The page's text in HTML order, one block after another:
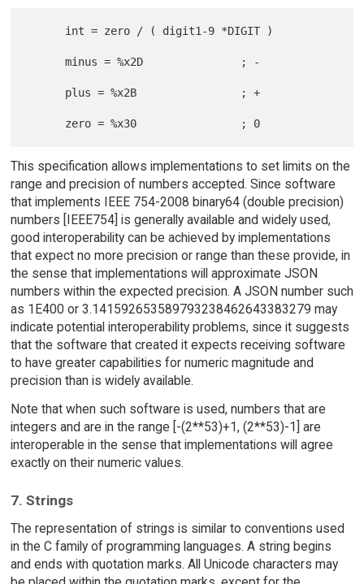
      minus = %x2D               ; -
This specification allows implementations to set limits on the
range and precision of numbers accepted. Since software
that implements IEEE 754-2008 binary64 (double precision)
numbers [IEEE754] is generally available and widely used,
good interoperability can be achieved by implementations
that expect no more precision or range than these provide, in
the sense that implementations will approximate JSON
numbers within the expected precision. A JSON number such
as 1E400 or 3.141592653589793238462643383279 may
indicate potential interoperability problems, since it suggests
that the software that created it expects receiving software
to have greater capabilities for numeric magnitude and
precision than is widely available.
Note that when such software is used, numbers that are
integers and are in the range [-(2**53)+1, (2**53)-1] are
interoperable in the sense that implementations will agree
exactly on their numeric values.
7. Strings
The representation of strings is similar to conventions used
in the C family of programming languages. A string begins
and ends with quotation marks. All Unicode characters may